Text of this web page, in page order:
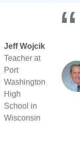
Jeff Wojcik
Teacher at
Port
Washington
High
School in
Wisconsin
“